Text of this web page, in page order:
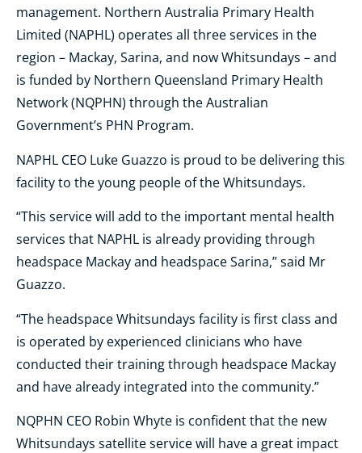
management. Northern Australia Primary Health
Limited (NAPHL) operates all three services in the
region – Mackay, Sarina, and now Whitsundays – and
is funded by Northern Queensland Primary Health
Network (NQPHN) through the Australian
Government’s PHN Program.
NAPHL CEO Luke Guazzo is proud to be delivering this
facility to the young people of the Whitsundays.
“This service will add to the important mental health
services that NAPHL is already providing through
headspace Mackay and headspace Sarina,” said Mr
Guazzo.
“The headspace Whitsundays facility is first class and
is operated by experienced clinicians who have
conducted their training through headspace Mackay
and have already integrated into the community.”
NQPHN CEO Robin Whyte is confident that the new
Whitsundays satellite service will have a great impact